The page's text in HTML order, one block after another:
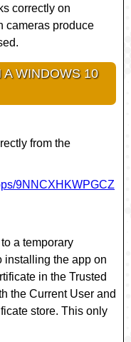
correctly on
cameras produce
A WINDOWS 10
from the
9NNCXHKWPGCZ
a temporary
installing the app on
in the Trusted
the Current User and
store. This only